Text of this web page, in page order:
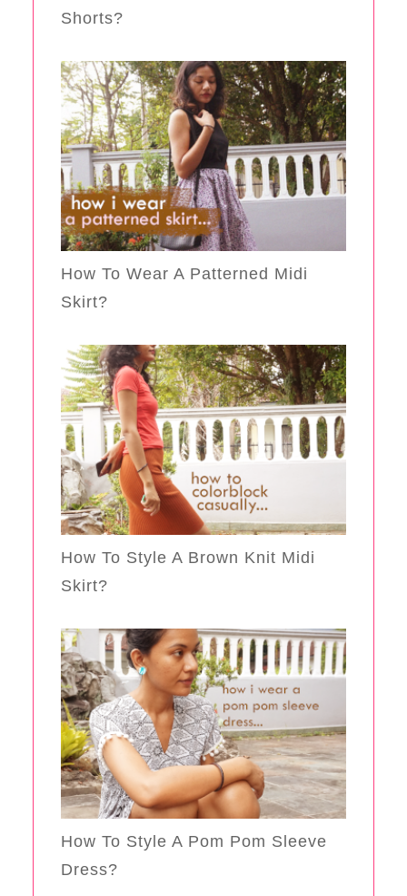
Shorts?
How To Wear A Patterned Midi
Skirt?
How To Style A Brown Knit Midi
Skirt?
How To Style A Pom Pom Sleeve
Dress?